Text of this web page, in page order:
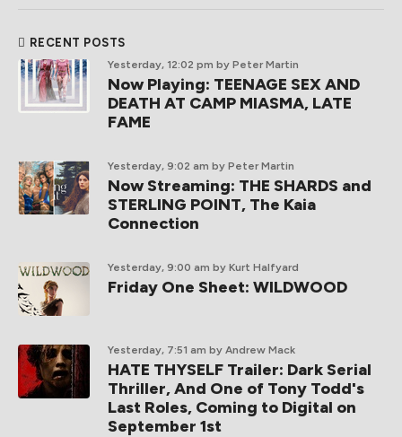
RECENT POSTS
Yesterday, 12:02 pm by Peter Martin
Now Playing: TEENAGE SEX AND
DEATH AT CAMP MIASMA, LATE
FAME
Yesterday, 9:02 am by Peter Martin
Now Streaming: THE SHARDS and
STERLING POINT, The Kaia
Connection
Yesterday, 9:00 am by Kurt Halfyard
Friday One Sheet: WILDWOOD
Yesterday, 7:51 am by Andrew Mack
HATE THYSELF Trailer: Dark Serial
Thriller, And One of Tony Todd's
Last Roles, Coming to Digital on
September 1st